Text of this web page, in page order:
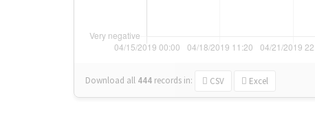
Download all 444 records in: CSV Excel